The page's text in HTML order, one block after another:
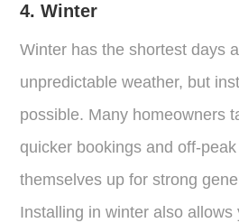
4. Winter
Winter has the shortest days
unpredictable weather, but
possible. Many homeowners
quicker bookings and off-
themselves up for strong
Installing in winter also allows